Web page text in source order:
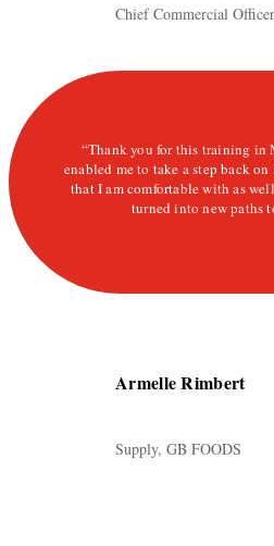
Chief Commercial
“Thank you for this training in
enabled me to take a step back
that I am comfortable with as
turned into new paths
Armelle Rimbert
Supply, GB FOODS